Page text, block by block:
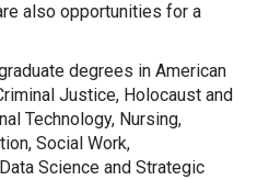
also opportunities for a
degrees in American
Justice, Holocaust and
Technology, Nursing,
Social Work,
Science and Strategic